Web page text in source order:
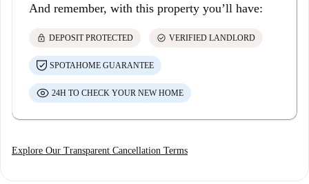
And remember, with this property you’ll have:
lock DEPOSIT PROTECTED check_circle VERIFIED LANDLORD
SPOTAHOME GUARANTEE
24H TO CHECK YOUR NEW HOME
Explore Our Transparent Cancellation Terms